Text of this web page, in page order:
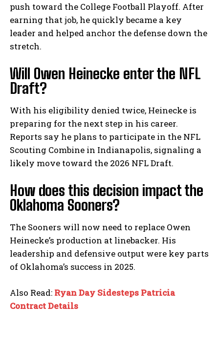
push toward the College Football Playoff. After
earning that job, he quickly became a key
leader and helped anchor the defense down the
stretch.
Will Owen Heinecke enter the NFL
Draft?
With his eligibility denied twice, Heinecke is
preparing for the next step in his career.
Reports say he plans to participate in the NFL
Scouting Combine in Indianapolis, signaling a
likely move toward the 2026 NFL Draft.
How does this decision impact the
Oklahoma Sooners?
The Sooners will now need to replace Owen
Heinecke’s production at linebacker. His
leadership and defensive output were key parts
of Oklahoma’s success in 2025.
Also Read: Ryan Day Sidesteps Patricia
Contract Details